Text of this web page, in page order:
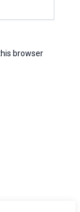
browser